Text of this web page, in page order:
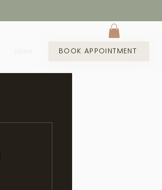
BOOK APPOINTMENT